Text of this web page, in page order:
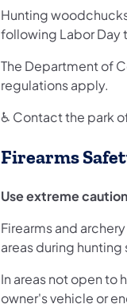
Hunting
following Labor Day
The Department of
regulations apply.
♿ Contact the park
Firearms
Use extreme caution
Firearms and
areas during hunting
In areas not open to
owner's vehicle or